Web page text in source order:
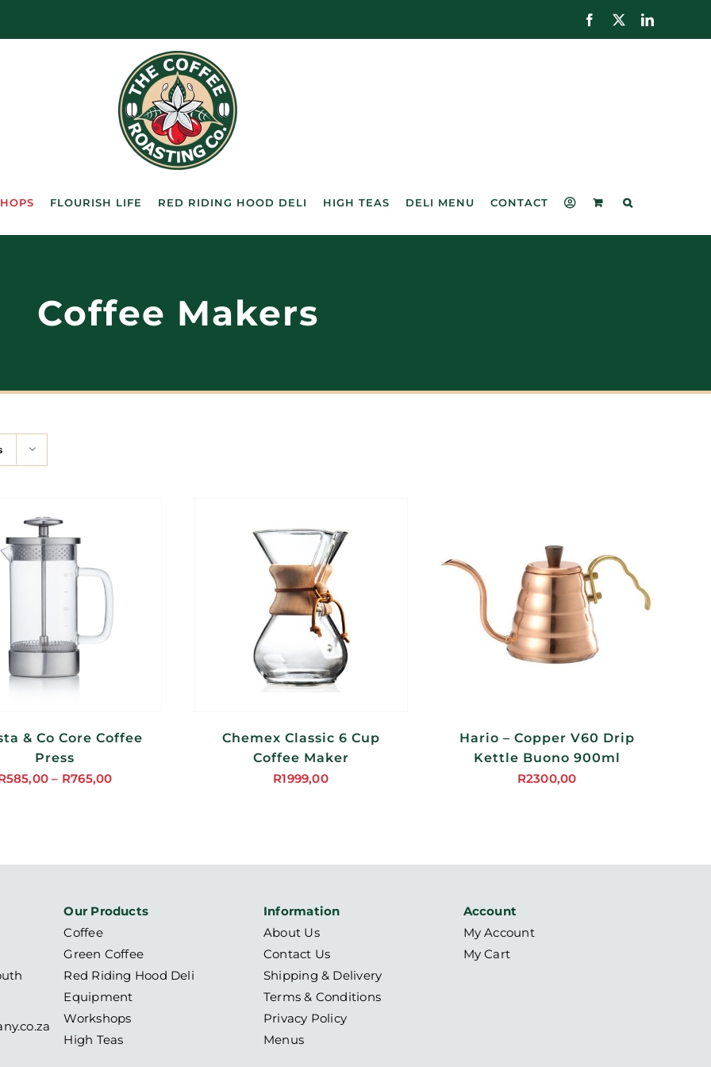
Facebook
X LinkedIn
FLOURISH LIFE RED RIDING HOOD DELI HIGH TEAS DELI MENU CONTACT
Coffee Makers
& Co Core Coffee
Press
585,00 – R765,00
Chemex Classic 6 Cup
Coffee Maker
R1999,00
ADD TO CART
Hario – Copper V60 Drip
Kettle Buono 900ml
R2300,00
Our Products
Coffee
Green Coffee
Red Riding Hood Deli
Equipment
Workshops
High Teas
Information
About Us
Contact Us
Shipping & Delivery
Terms & Conditions
Privacy Policy
Menus
Account
My Account
My Cart